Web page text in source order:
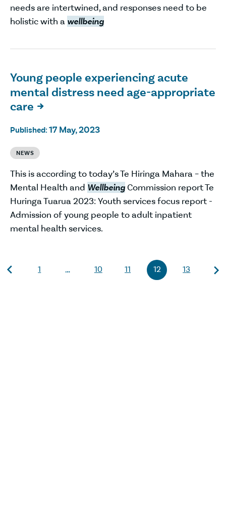
needs are intertwined, and responses need to be
holistic with a wellbeing
Young people experiencing acute
mental distress need age-appropriate
care

Published: 17 May, 2023
NEWS
This is according to today’s Te Hiringa Mahara – the
Mental Health and Wellbeing Commission report Te
Huringa Tuarua 2023: Youth services focus report -
Admission of young people to adult inpatient
mental health services.
1 … 10 11 12 13